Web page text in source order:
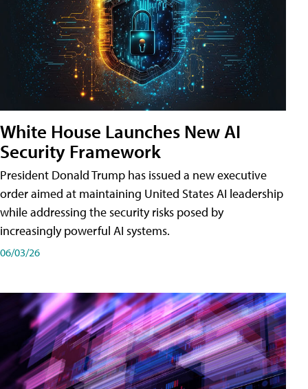
White House Launches New AI
Security Framework
President Donald Trump has issued a new executive
order aimed at maintaining United States AI leadership
while addressing the security risks posed by
increasingly powerful AI systems.
06/03/26